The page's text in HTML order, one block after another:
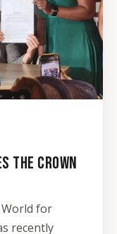
THE CROWN
World for
recently